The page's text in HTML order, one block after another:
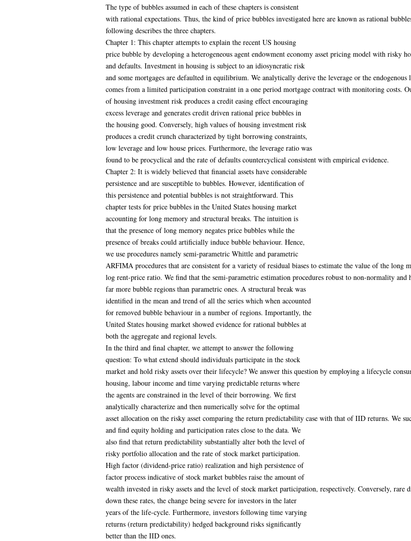
The type of bubbles assumed in each of these chapters is consistent
with rational expectations. Thus, the kind of price bubbles investigated here are known as rational
following describes the three chapters.
Chapter 1: This chapter attempts to explain the recent US housing
price bubble by developing a heterogeneous agent endowment economy asset pricing model with risky
and defaults. Investment in housing is subject to an idiosyncratic risk
and some mortgages are defaulted in equilibrium. We analytically derive the leverage or the
comes from a limited participation constraint in a one period mortgage contract with monitoring costs.
of housing investment risk produces a credit easing effect encouraging
excess leverage and generates credit driven rational price bubbles in
the housing good. Conversely, high values of housing investment risk
produces a credit crunch characterized by tight borrowing constraints,
low leverage and low house prices. Furthermore, the leverage ratio was
found to be procyclical and the rate of defaults countercyclical consistent with empirical evidence.
Chapter 2: It is widely believed that financial assets have considerable
persistence and are susceptible to bubbles. However, identification of
this persistence and potential bubbles is not straightforward. This
chapter tests for price bubbles in the United States housing market
accounting for long memory and structural breaks. The intuition is
that the presence of long memory negates price bubbles while the
presence of breaks could artificially induce bubble behaviour. Hence,
we use procedures namely semi-parametric Whittle and parametric
ARFIMA procedures that are consistent for a variety of residual biases to estimate the value of the long
log rent-price ratio. We find that the semi-parametric estimation procedures robust to non-normality and
far more bubble regions than parametric ones. A structural break was
identified in the mean and trend of all the series which when accounted
for removed bubble behaviour in a number of regions. Importantly, the
United States housing market showed evidence for rational bubbles at
both the aggregate and regional levels.
In the third and final chapter, we attempt to answer the following
question: To what extend should individuals participate in the stock
market and hold risky assets over their lifecycle? We answer this question by employing a lifecycle
housing, labour income and time varying predictable returns where
the agents are constrained in the level of their borrowing. We first
analytically characterize and then numerically solve for the optimal
asset allocation on the risky asset comparing the return predictability case with that of IID returns. We
and find equity holding and participation rates close to the data. We
also find that return predictability substantially alter both the level of
risky portfolio allocation and the rate of stock market participation.
High factor (dividend-price ratio) realization and high persistence of
factor process indicative of stock market bubbles raise the amount of
wealth invested in risky assets and the level of stock market participation, respectively. Conversely, rare
down these rates, the change being severe for investors in the later
years of the life-cycle. Furthermore, investors following time varying
returns (return predictability) hedged background risks significantly
better than the IID ones.